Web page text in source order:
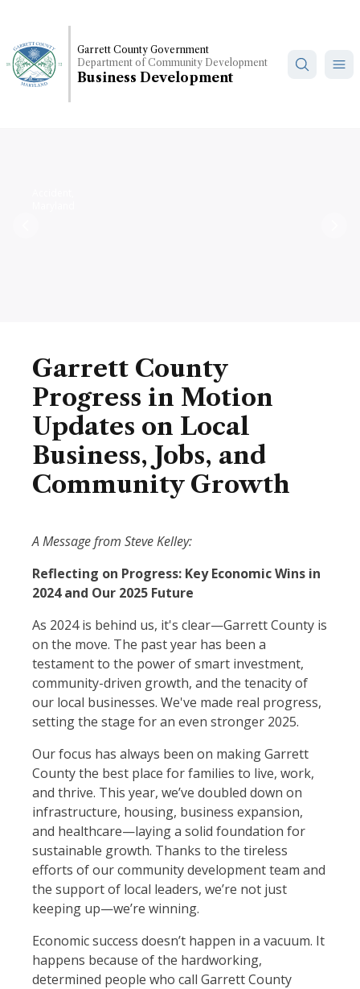
main
content
Garrett County Government
Department of Community Development
Business Development
Garrett County
Progress in Motion
Updates on Local
Business, Jobs, and
Community Growth
A Message from Steve Kelley:
Reflecting on Progress: Key Economic Wins in
2024 and Our 2025 Future
As 2024 is behind us, it's clear—Garrett County is
on the move. The past year has been a
testament to the power of smart investment,
community-driven growth, and the tenacity of
our local businesses. We've made real progress,
setting the stage for an even stronger 2025.
Our focus has always been on making Garrett
County the best place for families to live, work,
and thrive. This year, we’ve doubled down on
infrastructure, housing, business expansion,
and healthcare—laying a solid foundation for
sustainable growth. Thanks to the tireless
efforts of our community development team and
the support of local leaders, we’re not just
keeping up—we’re winning.
Economic success doesn’t happen in a vacuum. It
happens because of the hardworking,
determined people who call Garrett County